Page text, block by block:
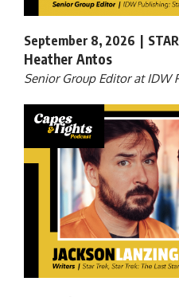
September 8, 2026 | STAR
Heather Antos
Senior Group Editor at IDW